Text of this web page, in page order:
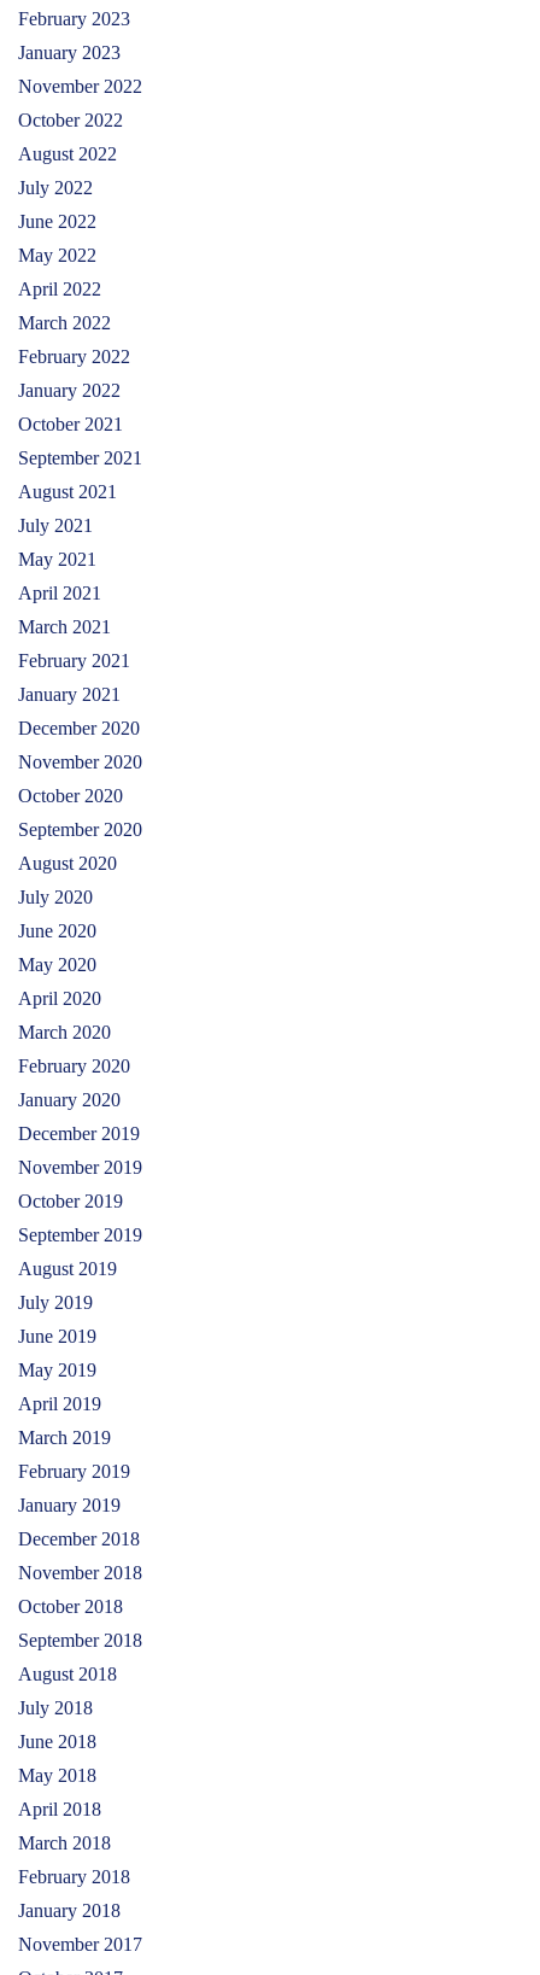
February 2023
January 2023
November 2022
October 2022
August 2022
July 2022
June 2022
May 2022
April 2022
March 2022
February 2022
January 2022
October 2021
September 2021
August 2021
July 2021
May 2021
April 2021
March 2021
February 2021
January 2021
December 2020
November 2020
October 2020
September 2020
August 2020
July 2020
June 2020
May 2020
April 2020
March 2020
February 2020
January 2020
December 2019
November 2019
October 2019
September 2019
August 2019
July 2019
June 2019
May 2019
April 2019
March 2019
February 2019
January 2019
December 2018
November 2018
October 2018
September 2018
August 2018
July 2018
June 2018
May 2018
April 2018
March 2018
February 2018
January 2018
November 2017